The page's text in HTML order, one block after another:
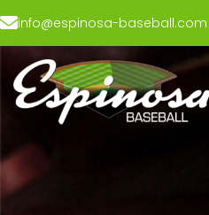
info@espinosa-baseball.com